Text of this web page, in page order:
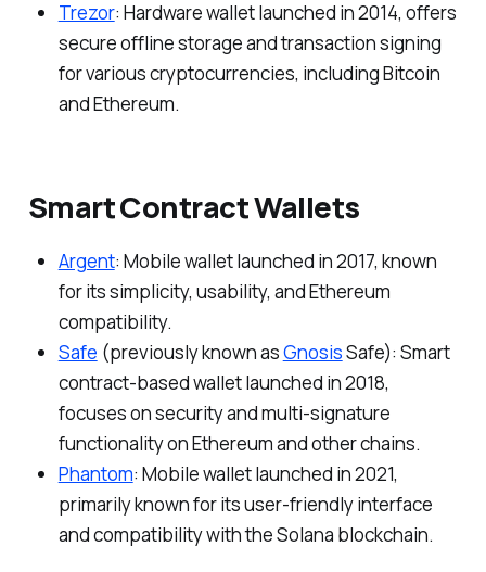
Trezor: Hardware wallet launched in 2014, offers
secure offline storage and transaction signing
for various cryptocurrencies, including Bitcoin
and Ethereum.
Smart Contract Wallets
Argent: Mobile wallet launched in 2017, known
for its simplicity, usability, and Ethereum
compatibility.
Safe (previously known asGnosisSafe): Smart
contract-based wallet launched in 2018,
focuses on security and multi-signature
functionality on Ethereum and other chains.
Phantom: Mobile wallet launched in 2021,
primarily known for its user-friendly interface
and compatibility with the Solana blockchain.